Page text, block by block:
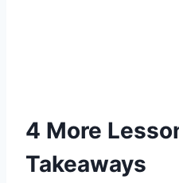
4 More
Takeaways